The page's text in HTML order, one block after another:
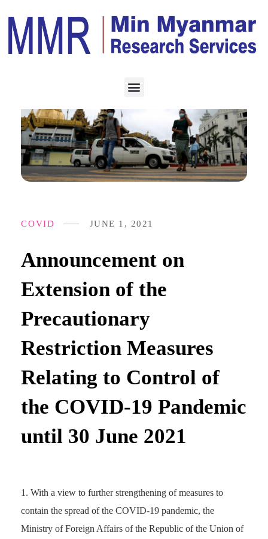
Announcement on
Extension of the
Precautionary
Restriction Measures
Relating to Control of
the COVID-19 Pandemic
until 30 June 2021
JUNE 1, 2021
COVID
With a view to further strengthening of measures to
contain the spread of the COVID-19 pandemic, the
Ministry of Foreign Affairs of the Republic of the Union of